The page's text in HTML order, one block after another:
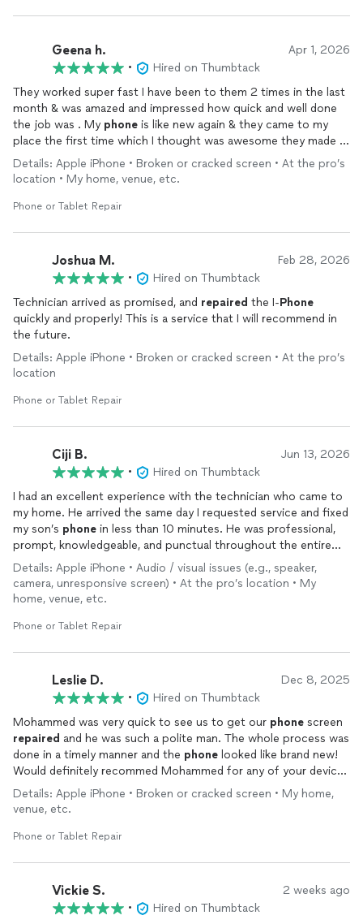
Geena h. Apr 1, 2026
•
Hired on Thumbtack
They worked super fast I have been to them 2 times in the last
month & was amazed and impressed how quick and well done
the job was . My phone is like new again & they came to my
place the first time which I thought was awesome they made it
so easy and convenient I was worried I had to be without my
phone
for a few days while it got fixed but it was the opposite
they actually did the opposite of everything they saved a lot of
data
Details: Apple iPhone • Broken or cracked screen • At the pro’s
location • My home, venue, etc.
Phone or Tablet Repair
Joshua M. Feb 28, 2026
•
Hired on Thumbtack
Technician arrived as promised, and repaired the I-Phone
quickly and properly! This is a service that I will recommend in
the future.
Details: Apple iPhone • Broken or cracked screen • At the pro’s
location
Phone or Tablet Repair
Ciji B. Jun 13, 2026
•
Hired on Thumbtack
I had an excellent experience with the technician who came to
my home. He arrived the same day I requested service and fixed
my son’s phone in less than 10 minutes. He was professional,
prompt, knowledgeable, and punctual throughout the entire
process. I truly appreciated the quick response and efficient
service. Highly recommend!
Details: Apple iPhone • Audio / visual issues (e.g., speaker,
camera, unresponsive screen) • At the pro’s location • My
home, venue, etc.
Phone or Tablet Repair
Leslie D. Dec 8, 2025
•
Hired on Thumbtack
Mohammed was very quick to see us to get our phone screen
repaired and he was such a polite man. The whole process was
done in a timely manner and the phone looked like brand new!
Would definitely recommed Mohammed for any of your device
repairs
Details: Apple iPhone • Broken or cracked screen • My home,
venue, etc.
Phone or Tablet Repair
Vickie S. 2 weeks ago
•
Hired on Thumbtack